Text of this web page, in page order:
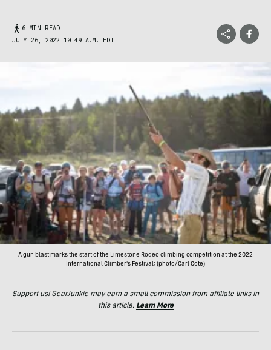
6 MIN READ
JULY 26, 2022 10:49 A.M. EDT
A gun blast marks the start of the Limestone Rodeo climbing competition at the 2022
International Climber's Festival; (photo/Carl Cote)
Support us! GearJunkie may earn a small commission from affiliate links in
this article. Learn More